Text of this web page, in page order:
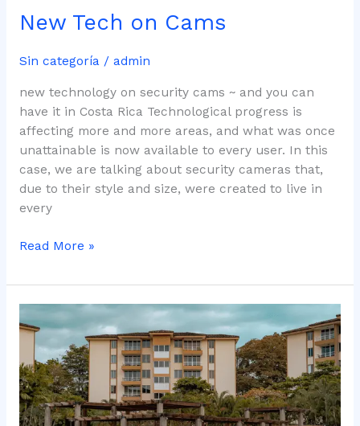
New Tech on Cams
Sin categoría/ admin
new technology on security cams ~ and you can
have it in Costa Rica Technological progress is
affecting more and more areas, and what was once
unattainable is now available to every user. In this
case, we are talking about security cameras that,
due to their style and size, were created to live in
every
Read More »
Visual
Marketing
Design